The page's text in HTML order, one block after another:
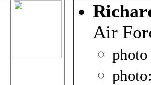
Air